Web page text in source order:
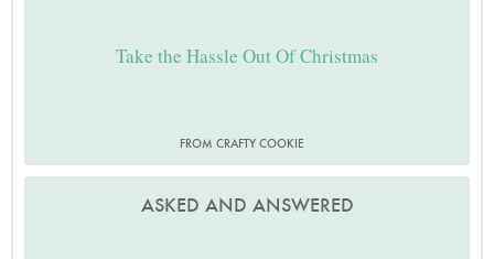
Take the Hassle Out Of Christmas
FROM CRAFTY COOKIE
ASKED AND ANSWERED